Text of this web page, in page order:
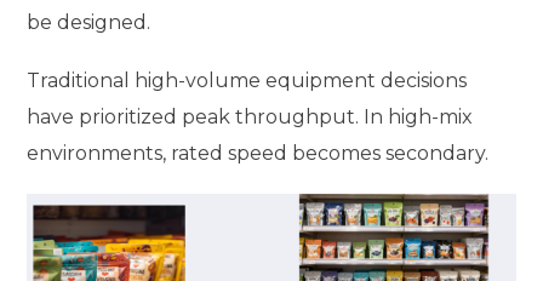
be designed.
Traditional high-volume equipment decisions
have prioritized peak throughput. In high-mix
environments, rated speed becomes secondary.